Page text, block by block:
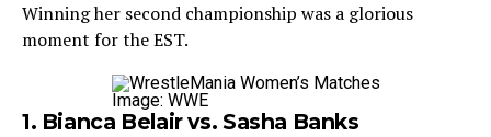
Winning her second championship was a glorious
moment for the EST.
Image: WWE
1. Bianca Belair vs. Sasha Banks